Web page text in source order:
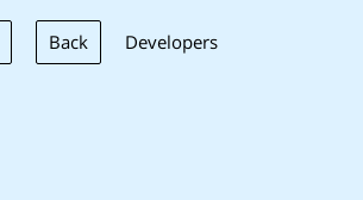
Back Developers